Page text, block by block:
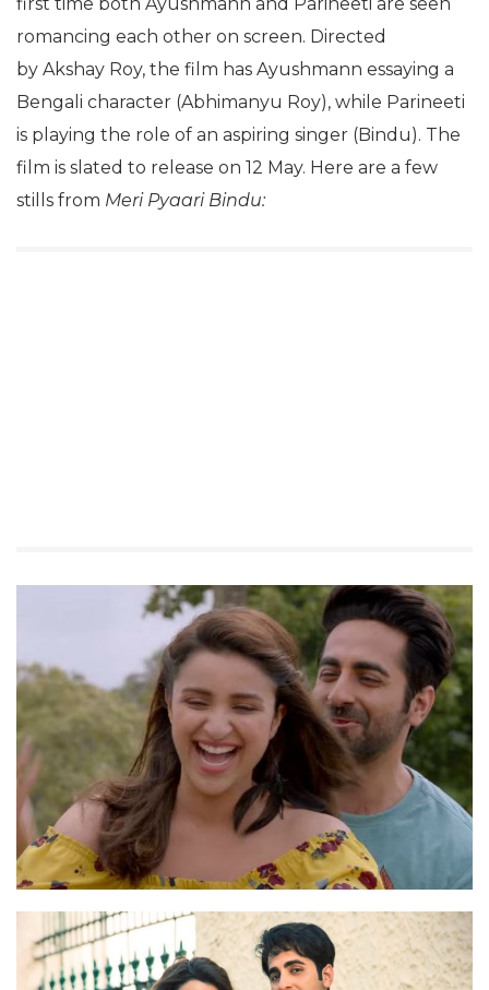
first time both Ayushmann and Parineeti are seen
romancing each other on screen. Directed
by Akshay Roy, the film has Ayushmann essaying a
Bengali character (Abhimanyu Roy), while Parineeti
is playing the role of an aspiring singer (Bindu). The
film is slated to release on 12 May. Here are a few
stills from Meri Pyaari Bindu: